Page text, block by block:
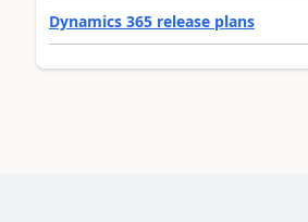
Dynamics 365 release plans